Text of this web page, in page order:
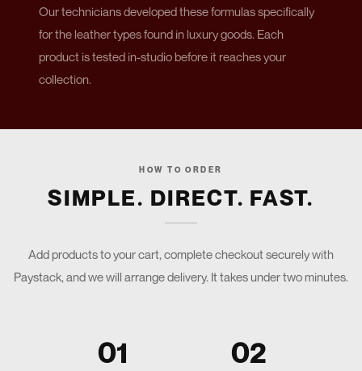
Our technicians developed these formulas specifically
for the leather types found in luxury goods. Each
product is tested in-studio before it reaches your
collection.
HOW TO ORDER
SIMPLE. DIRECT. FAST.
Add products to your cart, complete checkout securely with
Paystack, and we will arrange delivery. It takes under two minutes.
01 02